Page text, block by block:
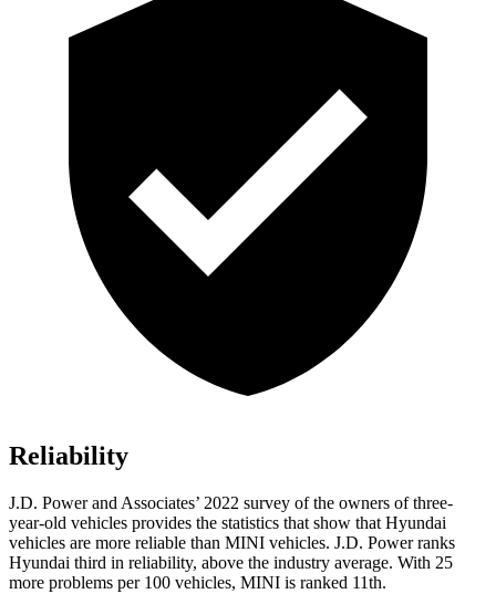
Reliability
J.D. Power and Associates’ 2022 survey of the owners of three-
year-old vehicles provides the statistics that show that Hyundai
vehicles are more reliable than MINI vehicles. J.D. Power ranks
Hyundai third in reliability, above the industry average. With 25
more problems per 100 vehicles, MINI is ranked 11th.